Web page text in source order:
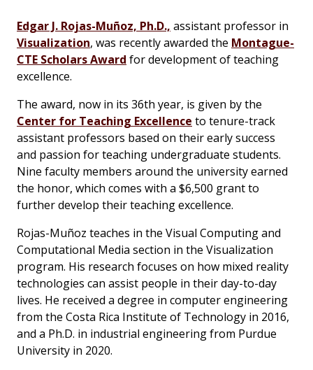
Edgar J. Rojas-Muñoz, Ph.D., assistant professor in
Visualization, was recently awarded the Montague-
CTE Scholars Award for development of teaching
excellence.
The award, now in its 36th year, is given by the
Center for Teaching Excellence to tenure-track
assistant professors based on their early success
and passion for teaching undergraduate students.
Nine faculty members around the university earned
the honor, which comes with a $6,500 grant to
further develop their teaching excellence.
Rojas-Muñoz teaches in the Visual Computing and
Computational Media section in the Visualization
program. His research focuses on how mixed reality
technologies can assist people in their day-to-day
lives. He received a degree in computer engineering
from the Costa Rica Institute of Technology in 2016,
and a Ph.D. in industrial engineering from Purdue
University in 2020.